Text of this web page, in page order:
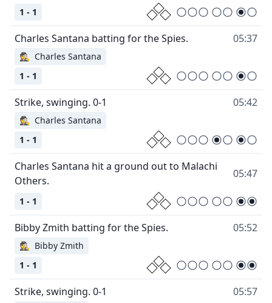
1 - 1
05:37
1 - 1
🕵 Charles Santana
05:42
1 - 1
🕵 Charles Santana
Charles Santana hit a ground out to Malachi
05:47
1 - 1
05:52
1 - 1
🕵 Bibby Zmith
05:57